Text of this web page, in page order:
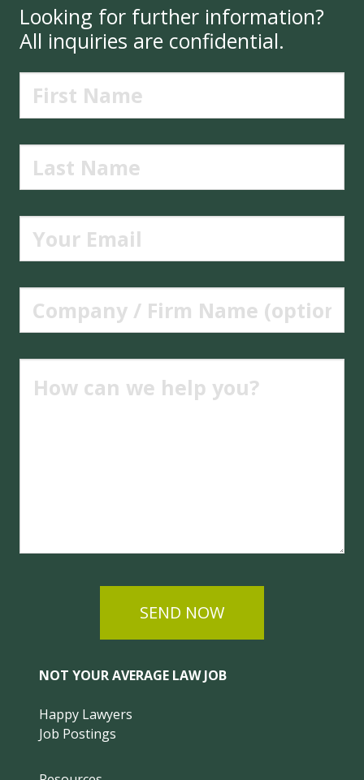
Looking for further information?
All inquiries are confidential.
SEND NOW
NOT YOUR AVERAGE LAW JOB
Happy Lawyers
Job Postings